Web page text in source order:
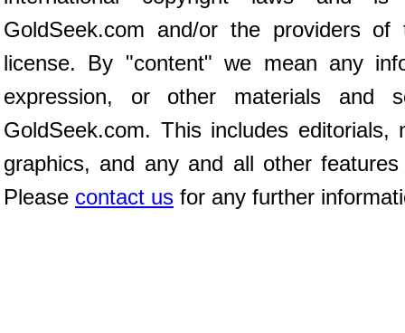
GoldSeek.com and/or the providers of
license. By "content" we mean any
expression, or other materials and
GoldSeek.com. This includes editorials,
graphics, and any and all other
Please contact us for any further